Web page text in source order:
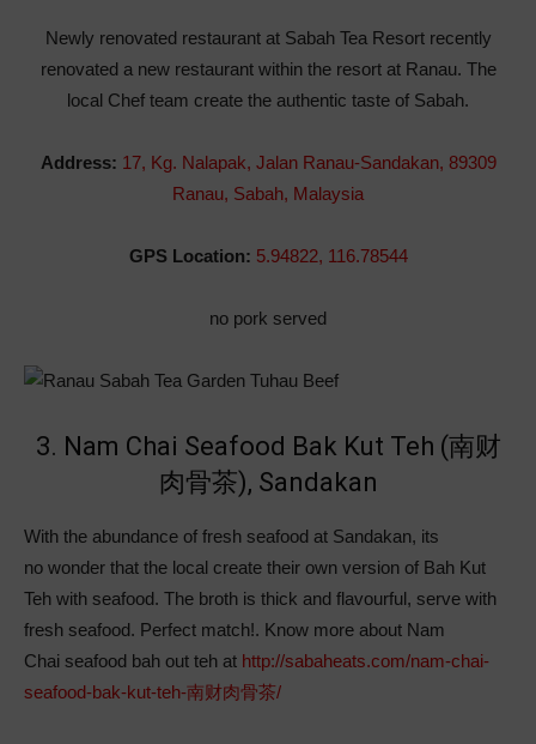
Newly renovated restaurant at Sabah Tea Resort recently
renovated a new restaurant within the resort at Ranau. The
local Chef team create the authentic taste of Sabah.
Address: 17, Kg. Nalapak, Jalan Ranau-Sandakan, 89309
Ranau, Sabah, Malaysia
GPS Location: 5.94822, 116.78544
no pork served
3. Nam Chai Seafood Bak Kut Teh (南财
肉骨茶), Sandakan
With the abundance of fresh seafood at Sandakan, its
no wonder that the local create their own version of Bah Kut
Teh with seafood. The broth is thick and flavourful, serve with
fresh seafood. Perfect match!. Know more about Nam
Chai seafood bah out teh at http://sabaheats.com/nam-chai-
seafood-bak-kut-teh-南财肉骨茶/